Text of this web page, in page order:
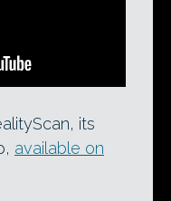
its
available on